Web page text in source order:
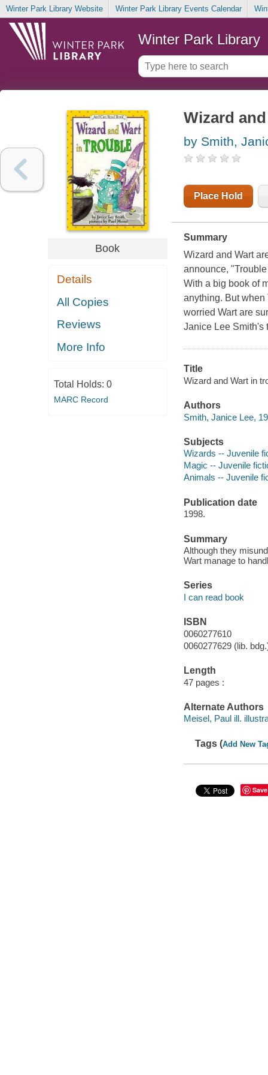
Winter Park Library Website Winter Park Library Events Calendar
Winter Park Library
Book
Details
All Copies
Reviews
More Info
Total Holds: 0
MARC Record
Wizard
by Smith,
Place Hold
Summary
Wizard and Wart
announce,
With a big book of
anything. But
worried Wart are
Janice Lee Smith's
Title
Wizard and Wart in
Authors
Smith, Janice Lee,
Subjects
Wizards -- Juvenile
Magic -- Juvenile
Animals -- Juvenile
Publication date
1998.
Summary
Although they
Wart manage to
Series
I can read book
ISBN
0060277610
0060277629 (lib.
Length
47 pages :
Alternate Authors
Meisel, Paul ill.
Tags (Add New
Save